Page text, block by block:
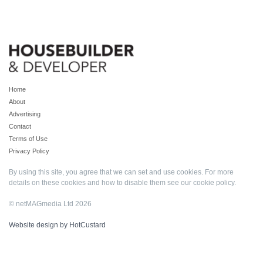
Home
About
Advertising
Contact
Terms of Use
Privacy Policy
By using this site, you agree that we can set and use cookies. For more
details on these cookies and how to disable them see our cookie policy.
© netMAGmedia Ltd 2026
Website design by HotCustard